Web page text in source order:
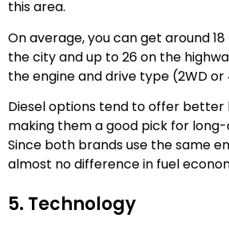
this area.
On average, you can get around
the city and up to 26 on the
the engine and drive type (2WD or
Diesel options tend to offer better
making them a good pick for
Since both brands use the same
almost no difference in fuel
5. Technology